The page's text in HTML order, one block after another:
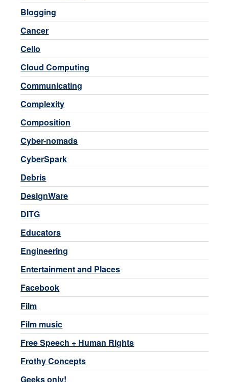
Blogging
Cancer
Cello
Cloud Computing
Communicating
Complexity
Composition
Cyber-nomads
CyberSpark
Debris
DesignWare
DITG
Educators
Engineering
Entertainment and Places
Facebook
Film
Film music
Free Speech + Human Rights
Frothy Concepts
Geeks only!